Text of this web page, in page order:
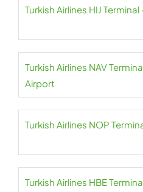
Turkish Airlines HIJ
Turkish Airlines NAV
Airport
Turkish Airlines NOP
Turkish Airlines HBE